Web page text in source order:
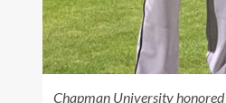
Chapman University honored